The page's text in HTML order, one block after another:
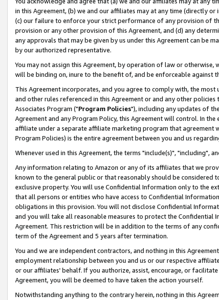
in this Agreement, (b) we and our affiliates may at any time (directly
(c) our failure to enforce your strict performance of any provision of
provision or any other provision of this Agreement, and (d) any
any approvals that may be given by us under this Agreement can be
by our authorized representative.
You may not assign this Agreement, by operation of law or
will be binding on, inure to the benefit of, and be enforceable against
This Agreement incorporates, and you agree to comply with, the
and other rules referenced in this Agreement or and any other
Associates Program ("Program Policies"), including any updates of
Agreement and any Program Policy, this Agreement will control. In
affiliate under a separate affiliate marketing program that agreement
Program Policies) is the entire agreement between you and us
Whenever used in this Agreement, the terms "include(s)", "including",
Any information relating to Amazon or any of its affiliates that we
known to the general public or that reasonably should be considered
exclusive property. You will use Confidential Information only to the
that all persons or entities who have access to Confidential
obligations in this provision. You will not disclose Confidential
and you will take all reasonable measures to protect the Confidential
Agreement. This restriction will be in addition to the terms of any
term of the Agreement and 5 years after termination.
You and we are independent contractors, and nothing in this
employment relationship between you and us or our respective
or our affiliates' behalf. If you authorize, assist, encourage, or
Agreement, you will be deemed to have taken the action yourself.
Notwithstanding anything to the contrary herein, nothing in this